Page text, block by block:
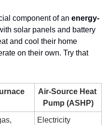
component of an energy-
solar panels and battery
and cool their home
on their own. Try that
Air-Source Heat
Pump (ASHP)
Electricity